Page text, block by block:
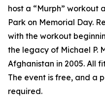
host a “Murph” workout
Park on Memorial Day.
with the workout
the legacy of Michael P.
Afghanistan in 2005. All
The event is free, and a
required.